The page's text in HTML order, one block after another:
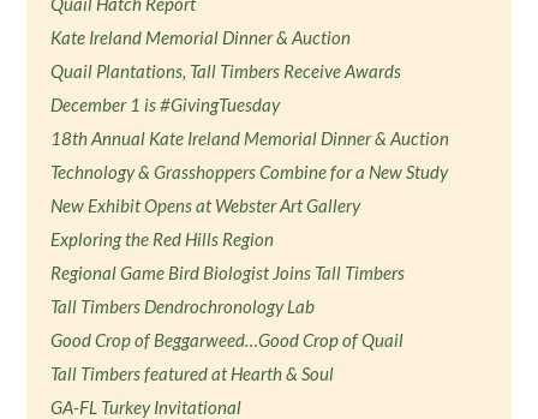
Kate Ireland Memorial Dinner & Auction
Quail Plantations, Tall Timbers Receive Awards
December 1 is #GivingTuesday
18th Annual Kate Ireland Memorial Dinner & Auction
Technology & Grasshoppers Combine for a New Study
New Exhibit Opens at Webster Art Gallery
Exploring the Red Hills Region
Regional Game Bird Biologist Joins Tall Timbers
Tall Timbers Dendrochronology Lab
Good Crop of Beggarweed…Good Crop of Quail
Tall Timbers featured at Hearth & Soul
GA-FL Turkey Invitational